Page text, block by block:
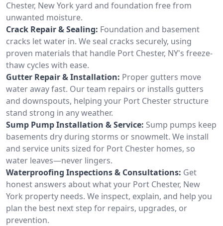
Chester, New York yard and foundation free from
unwanted moisture.
Crack Repair & Sealing: Foundation and basement
cracks let water in. We seal cracks securely, using
proven materials that handle Port Chester, NY's freeze-
thaw cycles with ease.
Gutter Repair & Installation: Proper gutters move
water away fast. Our team repairs or installs gutters
and downspouts, helping your Port Chester structure
stand strong in any weather.
Sump Pump Installation & Service: Sump pumps keep
basements dry during storms or snowmelt. We install
and service units sized for Port Chester homes, so
water leaves—never lingers.
Waterproofing Inspections & Consultations: Get
honest answers about what your Port Chester, New
York property needs. We inspect, explain, and help you
plan the best next step for repairs, upgrades, or
prevention.